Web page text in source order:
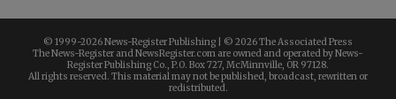
© 1999-2026 News-Register Publishing | © 2026 The Associated Press
The News-Register and NewsRegister.com are owned and operated by News-
Register Publishing Co., P.O. Box 727, McMinnville, OR 97128.
All rights reserved. This material may not be published, broadcast, rewritten or
redistributed.